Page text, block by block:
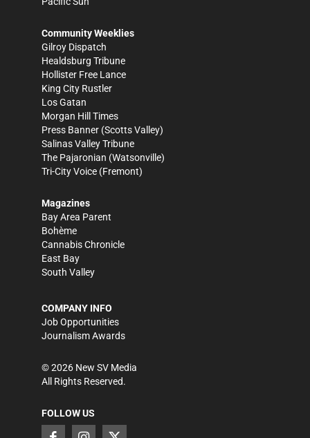
Community Weeklies
Gilroy Dispatch
Healdsburg Tribune
Hollister Free Lance
King City Rustler
Los Gatan
Morgan Hill Times
Press Banner (Scotts Valley)
Salinas Valley Tribune
The Pajaronian (Watsonville)
Tri-City Voice (Fremont)
Magazines
Bay Area Parent
Bohème
Cannabis Chronicle
East Bay
South Valley
COMPANY INFO
Job Opportunities
Journalism Awards
©2026 New SV Media
All Rights Reserved.
FOLLOW US